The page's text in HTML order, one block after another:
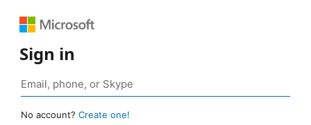
Sign in
No account? Create one!